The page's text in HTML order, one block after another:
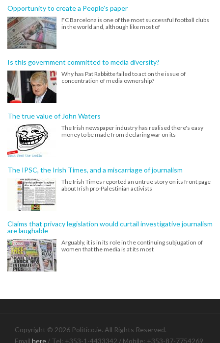
Opportunity to create a People's paper
FC Barcelona is one of the most successful football clubs
in the world and, although like most of
Is this government committed to media diversity?
Why has Pat Rabbitte failed to act on the issue of
concentration of media ownership?
The true value of John Waters
The Irish newspaper industry has realised there's easy
money to be made from declaring war on its
The IPSC, the Irish Times, and a miscarriage of journalism
The Irish Times reported an untrue story on its front page
about Irish pro-Palestinian activists
Claims that privacy legislation would curtail investigative journalism
are laughable
Arguably, it is in its role in the continuing subjugation of
women that the media is at its most
Copyright © 2026 Politico.ie. All Rights Reserved.
Email here / Tel: +353-1-4433342 / Mobile: +353-87-7754269